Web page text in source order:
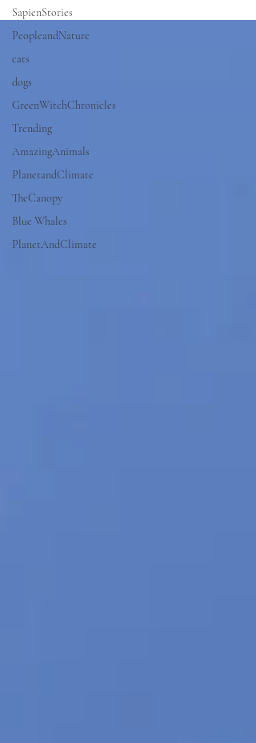
SapienStories
PeopleandNature
cats
dogs
GreenWitchChronicles
Trending
AmazingAnimals
PlanetandClimate
TheCanopy
Blue Whales
PlanetAndClimate